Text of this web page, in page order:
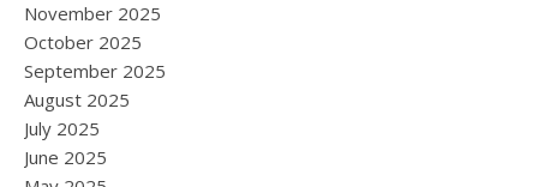
November 2025
October 2025
September 2025
August 2025
July 2025
June 2025